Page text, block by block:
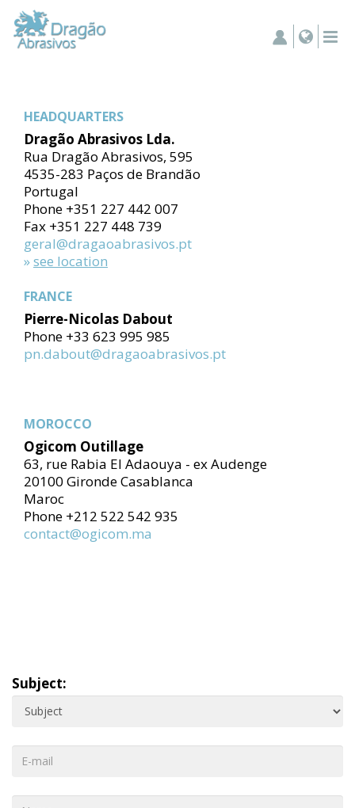
HEADQUARTERS
Dragão Abrasivos Lda.
Rua Dragão Abrasivos, 595
4535-283 Paços de Brandão
Portugal
Phone +351 227 442 007
Fax +351 227 448 739
geral@dragaoabrasivos.pt
»see location
FRANCE
Pierre-Nicolas Dabout
Phone +33 623 995 985
pn.dabout@dragaoabrasivos.pt
MOROCCO
Ogicom Outillage
63, rue Rabia El Adaouya - ex Audenge
20100 Gironde Casablanca
Maroc
Phone +212 522 542 935
contact@ogicom.ma
Subject: